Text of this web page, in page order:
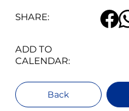
SHARE:
ADD TO
CALENDAR:
Back